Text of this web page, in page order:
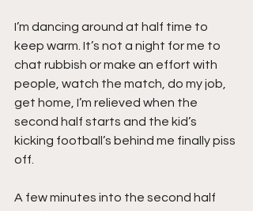
I’m dancing around at half time to
keep warm. It’s not a night for me to
chat rubbish or make an effort with
people, watch the match, do my job,
get home, I’m relieved when the
second half starts and the kid’s
kicking football’s behind me finally piss
off.
A few minutes into the second half